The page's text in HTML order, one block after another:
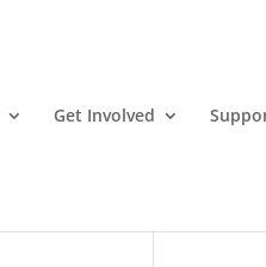
Get Involved